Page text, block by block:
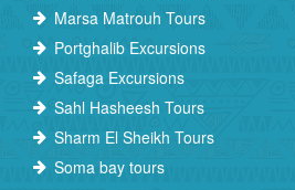
Marsa Matrouh Tours
Portghalib Excursions
Safaga Excursions
Sahl Hasheesh Tours
Sharm El Sheikh Tours
Soma bay tours